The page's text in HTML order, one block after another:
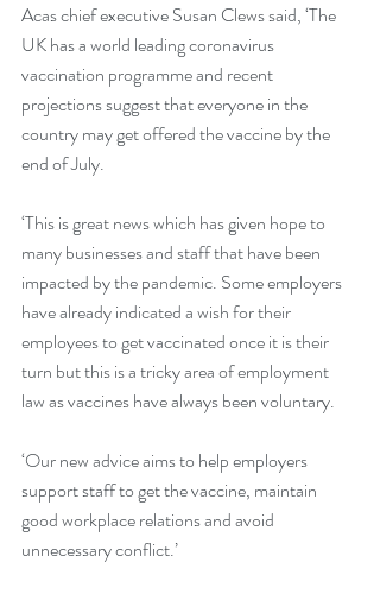
Acas chief executive Susan Clews said, ‘The
UK has a world leading coronavirus
vaccination programme and recent
projections suggest that everyone in the
country may get offered the vaccine by the
end of July.
‘This is great news which has given hope to
many businesses and staff that have been
impacted by the pandemic. Some employers
have already indicated a wish for their
employees to get vaccinated once it is their
turn but this is a tricky area of employment
law as vaccines have always been voluntary.
‘Our new advice aims to help employers
support staff to get the vaccine, maintain
good workplace relations and avoid
unnecessary conflict.’